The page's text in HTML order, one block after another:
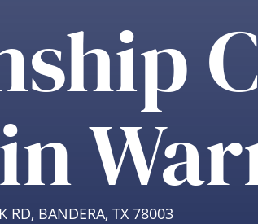
RD, BANDERA, TX 78003